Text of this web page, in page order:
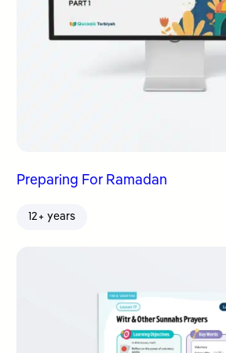
Preparing For Ramadan
12+ years